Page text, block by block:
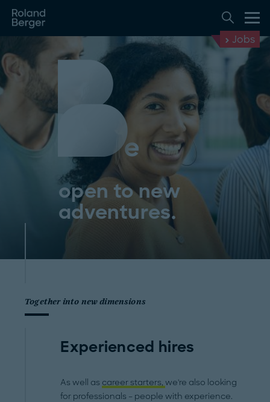
Jobs
open to new
adventures.
Together into new dimensions
Experienced hires
As well as career starters,we're also looking
for professionals – people with experience.